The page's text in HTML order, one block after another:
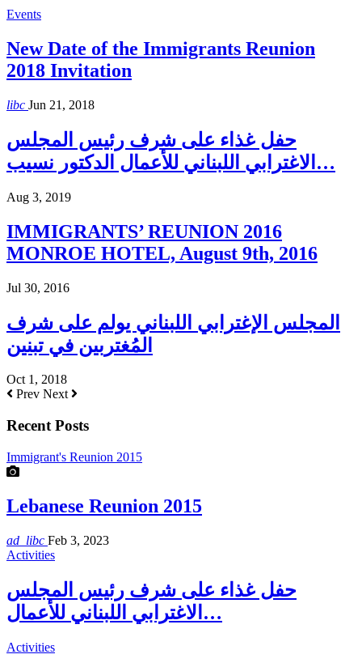
Events
New Date of the Immigrants Reunion
2018 Invitation
libc Jun 21, 2018
حفل غذاء على شرف رئيس المجلس
الاغترابي اللبناني للأعمال الدكتور نسيب…
Aug 3, 2019
IMMIGRANTS’ REUNION 2016
MONROE HOTEL, August 9th, 2016
Jul 30, 2016
المجلس الإغترابي اللبناني يولم على شرف
المُغتربين في تبنين
Oct 1, 2018
Prev Next
Recent Posts
Immigrant's Reunion 2015
Lebanese Reunion 2015
ad_libc Feb 3, 2023
Activities
حفل غذاء على شرف رئيس المجلس
الاغترابي اللبناني للأعمال…
Activities